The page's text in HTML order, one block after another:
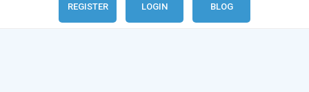
REGISTER LOGIN BLOG